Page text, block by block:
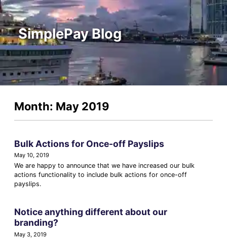
SimplePay Blog
Month: May 2019
Bulk Actions for Once-off Payslips
May 10, 2019
We are happy to announce that we have increased our bulk
actions functionality to include bulk actions for once-off
payslips.
Notice anything different about our
branding?
May 3, 2019